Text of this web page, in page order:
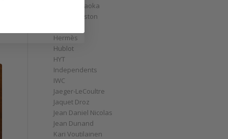
Hajime Asaoka
Harry Winston
Hermès
Hublot
HYT
Independents
IWC
Jaeger-LeCoultre
Jaquet Droz
Jean Daniel Nicolas
Jean Dunand
Kari Voutilainen